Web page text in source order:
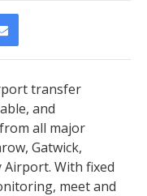
transfer
and
all major
Gatwick,
Airport. With fixed
meet and